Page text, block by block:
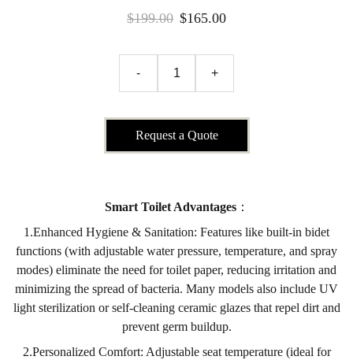
$199.00 $165.00
- +
Request a Quote
Smart Toilet Advantages：
1.Enhanced Hygiene & Sanitation: Features like built-in bidet
functions (with adjustable water pressure, temperature, and spray
modes) eliminate the need for toilet paper, reducing irritation and
minimizing the spread of bacteria. Many models also include UV
light sterilization or self-cleaning ceramic glazes that repel dirt and
prevent germ buildup.
2.Personalized Comfort: Adjustable seat temperature (ideal for